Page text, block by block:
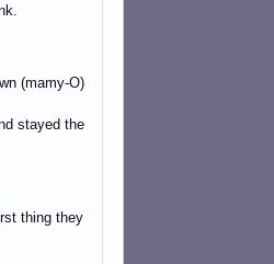
(mamy-O)
stayed the
thing they